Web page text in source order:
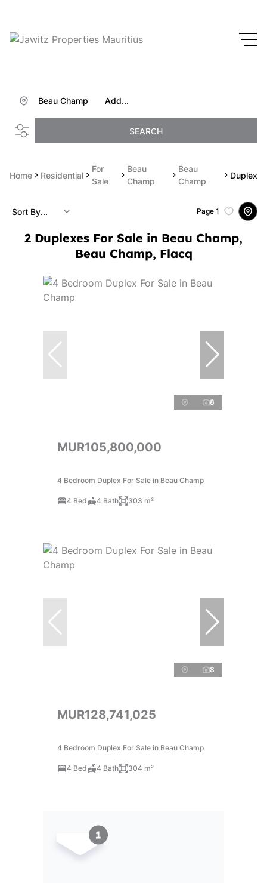
Add...
Beau Champ
SEARCH
Home Residential
For
Sale
Beau
Champ
Beau
Champ
Duplex
2 Duplexes For Sale in Beau Champ,
Beau Champ, Flacq
Page 1
Sort By...
8
MUR105,800,000
4 Bedroom Duplex For Sale in Beau Champ
4 Bed 4 Bath 303 m²
8
MUR128,741,025
4 Bedroom Duplex For Sale in Beau Champ
4 Bed 4 Bath 304 m²